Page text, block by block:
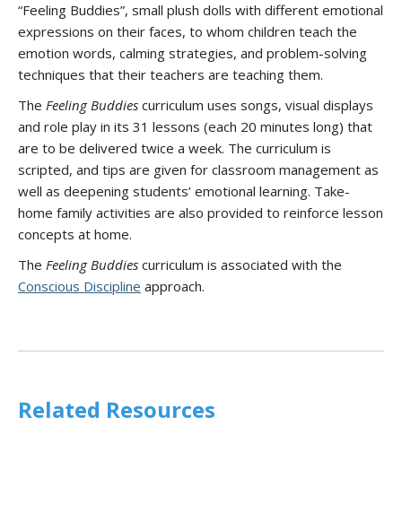
“Feeling Buddies”, small plush dolls with different emotional
expressions on their faces, to whom children teach the
emotion words, calming strategies, and problem-solving
techniques that their teachers are teaching them.
The Feeling Buddies curriculum uses songs, visual displays
and role play in its 31 lessons (each 20 minutes long) that
are to be delivered twice a week. The curriculum is
scripted, and tips are given for classroom management as
well as deepening students’ emotional learning. Take-
home family activities are also provided to reinforce lesson
concepts at home.
The Feeling Buddies curriculum is associated with the
Conscious Discipline approach.
Related Resources